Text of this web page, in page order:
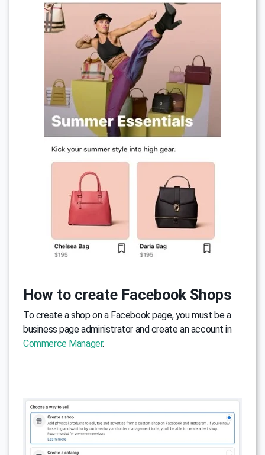
How to create Facebook Shops
To create a shop on a Facebook page, you must be a
business page administrator and create an account in
Commerce Manager.